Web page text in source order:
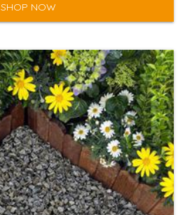
SHOP NOW